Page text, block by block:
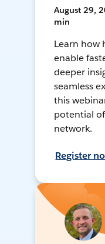
August 29,
min
Learn how
enable
deeper
seamless
this
potential
network.
Register